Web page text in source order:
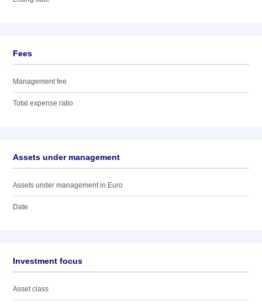
Fees
Management fee
Total expense ratio
Assets under management
Assets under management in Euro
Date
Investment focus
Asset class